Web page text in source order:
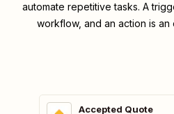
automate repetitive tasks. A
workflow, and an action is
Accepted Quote